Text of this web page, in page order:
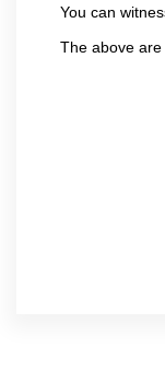
You can
The above